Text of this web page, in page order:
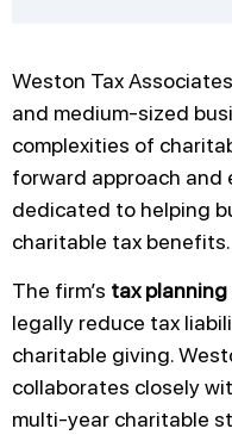
Weston Tax
and medium-sized
complexities of
forward approach and
dedicated to helping
charitable tax benefits.
The firm’s tax
legally reduce tax
charitable giving.
collaborates closely
multi-year charitable